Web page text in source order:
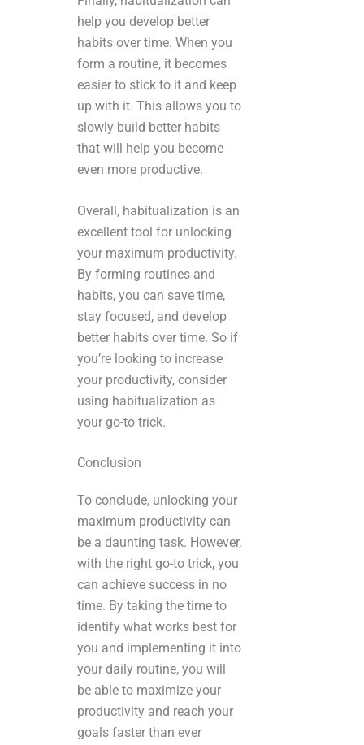
help you develop better
habits over time. When you
form a routine, it becomes
easier to stick to it and keep
up with it. This allows you to
slowly build better habits
that will help you become
even more productive.
Overall, habitualization is an
excellent tool for unlocking
your maximum productivity.
By forming routines and
habits, you can save time,
stay focused, and develop
better habits over time. So if
you’re looking to increase
your productivity, consider
using habitualization as
your go-to trick.
Conclusion
To conclude, unlocking your
maximum productivity can
be a daunting task. However,
with the right go-to trick, you
can achieve success in no
time. By taking the time to
identify what works best for
you and implementing it into
your daily routine, you will
be able to maximize your
productivity and reach your
goals faster than ever